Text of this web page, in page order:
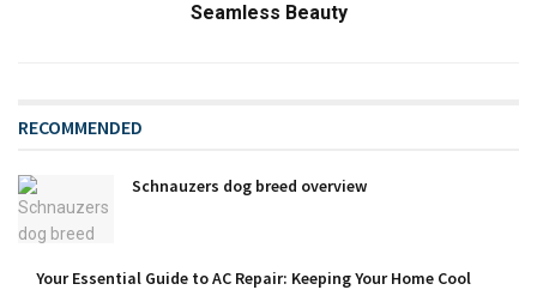
Seamless Beauty
RECOMMENDED
Schnauzers dog breed overview
Your Essential Guide to AC Repair: Keeping Your Home Cool